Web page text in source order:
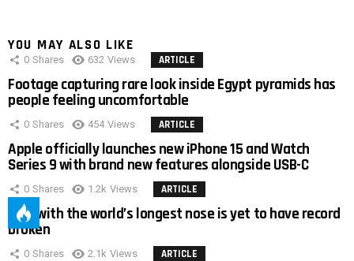
YOU MAY ALSO LIKE
0 Shares 632 Views ARTICLE
Footage capturing rare look inside Egypt pyramids has
people feeling uncomfortable
0 Shares 454 Views ARTICLE
Apple officially launches new iPhone 15 and Watch
Series 9 with brand new features alongside USB-C
0 Shares 1.2k Views ARTICLE
Man with the world’s longest nose is yet to have record
broken
0 Shares 2.1k Views ARTICLE